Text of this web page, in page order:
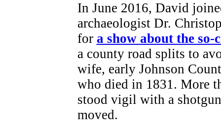
In June 2016, David
archaeologist Dr.
for a show about the
a county road splits to
wife, early Johnson
who died in 1831. More
stood vigil with a
moved.